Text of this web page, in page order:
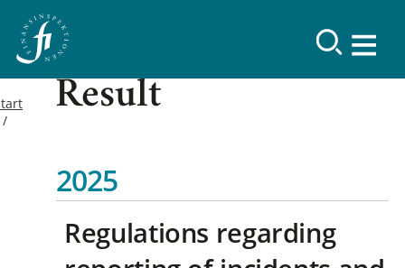
Result
2025
Regulations regarding